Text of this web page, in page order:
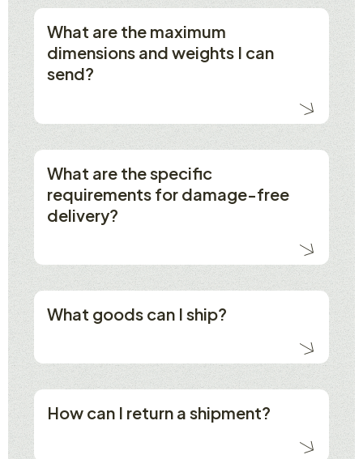
What are the maximum
dimensions and weights I can
send?
What are the specific
requirements for damage-free
delivery?
What goods can I ship?
How can I return a shipment?